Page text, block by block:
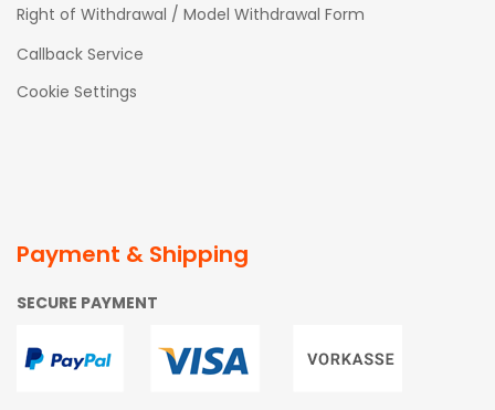
Right of Withdrawal / Model Withdrawal Form
Callback Service
Cookie Settings
Payment & Shipping
SECURE PAYMENT